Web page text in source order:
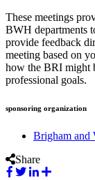
These meetings
BWH departments
provide feedback
meeting based on
how the BRI might
professional goals.
sponsoring organization
Brigham and
Share